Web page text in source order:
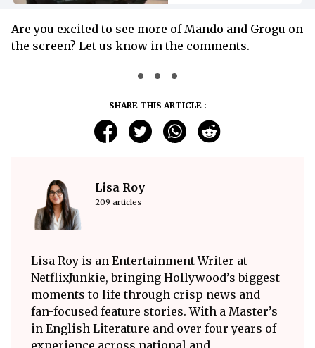
Are you excited to see more of Mando and Grogu on
the screen? Let us know in the comments.
SHARE THIS ARTICLE :
Lisa Roy
209 articles
Lisa Roy is an Entertainment Writer at
NetflixJunkie, bringing Hollywood’s biggest
moments to life through crisp news and
fan-focused feature stories. With a Master’s
in English Literature and over four years of
experience across national and